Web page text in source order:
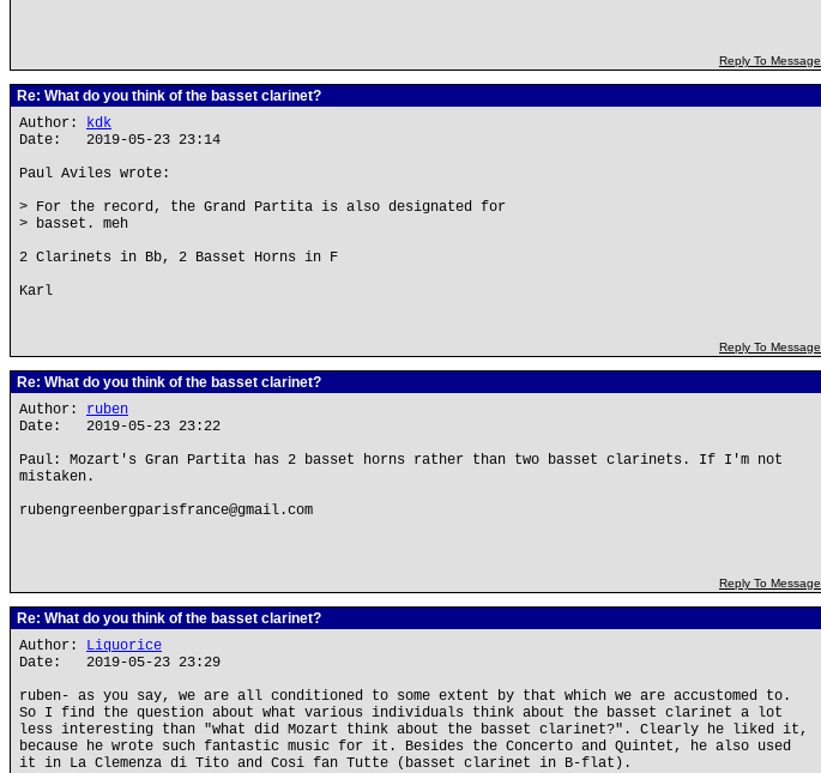
Reply To Message
Re: What do you think of the basset clarinet?
Author: kdk
Date: 2019-05-23 23:14
Paul Aviles wrote:
> For the record, the Grand Partita is also designated for
> basset. meh
2 Clarinets in Bb, 2 Basset Horns in F
Karl
Reply To Message
Re: What do you think of the basset clarinet?
Author: ruben
Date: 2019-05-23 23:22
Paul: Mozart's Gran Partita has 2 basset horns rather than two basset clarinets. If I'm not
mistaken.
rubengreenbergparisfrance@gmail.com
Reply To Message
Re: What do you think of the basset clarinet?
Author: Liquorice
Date: 2019-05-23 23:29
ruben- as you say, we are all conditioned to some extent by that which we are accustomed to.
So I find the question about what various individuals think about the basset clarinet a lot
less interesting than "what did Mozart think about the basset clarinet?". Clearly he liked it,
because he wrote such fantastic music for it. Besides the Concerto and Quintet, he also used
it in La Clemenza di Tito and Cosi fan Tutte (basset clarinet in B-flat).